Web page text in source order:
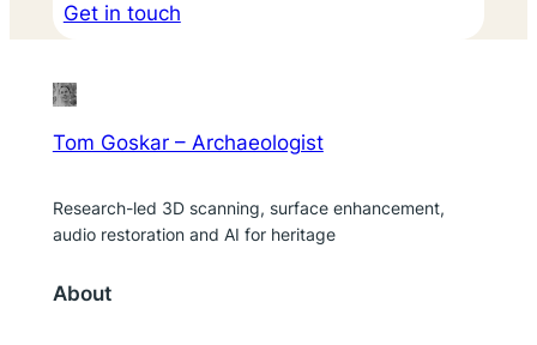
Get in touch
Tom Goskar – Archaeologist
Research-led 3D scanning, surface enhancement,
audio restoration and AI for heritage
About